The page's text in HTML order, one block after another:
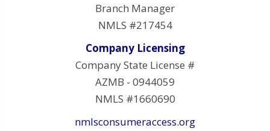
Branch Manager
NMLS #217454
Company Licensing
Company State License #
AZMB - 0944059
NMLS #1660690
nmlsconsumeraccess.org